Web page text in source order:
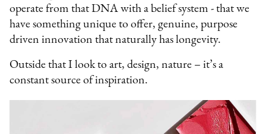
operate from that DNA with a belief system - that we
have something unique to offer, genuine, purpose
driven innovation that naturally has longevity.
Outside that I look to art, design, nature – it’s a
constant source of inspiration.